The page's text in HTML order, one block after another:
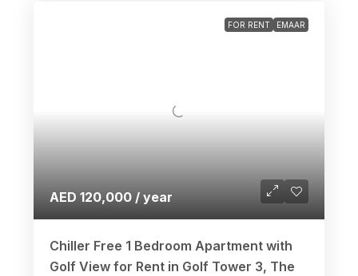
FOR RENT EMAAR
AED 120,000 / year
Chiller Free 1 Bedroom Apartment with
Golf View for Rent in Golf Tower 3, The